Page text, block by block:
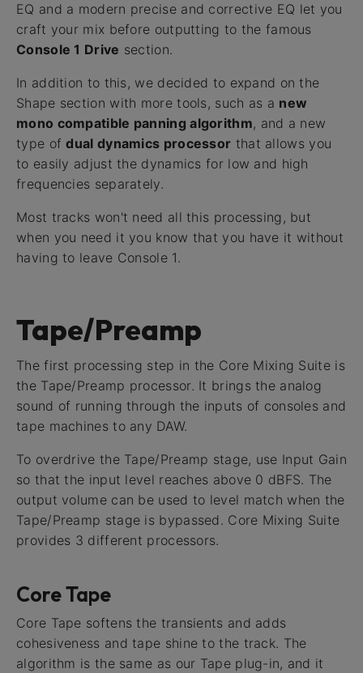
EQ and a modern precise and corrective EQ let you
craft your mix before outputting to the famous
Console 1 Drive section.
In addition to this, we decided to expand on the
Shape section with more tools, such as a new
mono compatible panning algorithm, and a new
type ofdual dynamics processor that allows you
to easily adjust the dynamics for low and high
frequencies separately.
Most tracks won't need all this processing, but
when you need it you know that you have it without
having to leave Console 1.
Tape/Preamp
The first processing step in the Core Mixing Suite is
the Tape/Preamp processor. It brings the analog
sound of running through the inputs of consoles and
tape machines to any DAW.
To overdrive the Tape/Preamp stage, use Input Gain
so that the input level reaches above 0 dBFS. The
output volume can be used to level match when the
Tape/Preamp stage is bypassed. Core Mixing Suite
provides 3 different processors.
Core Tape
Core Tape softens the transients and adds
cohesiveness and tape shine to the track. The
algorithm is the same as our Tape plug-in, and it